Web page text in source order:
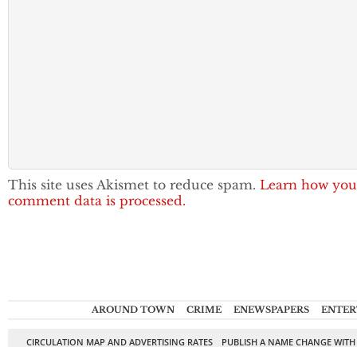
This site uses Akismet to reduce spam. Learn how
comment data is processed.
AROUND TOWN CRIME ENEWSPAPERS
CIRCULATION MAP AND ADVERTISING RATES
PUBLISH A NAME CHANGE